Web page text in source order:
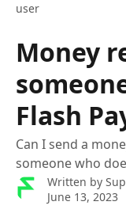
user
Money
Flash
Can I send a
someone who
Written by
June 13, 2023